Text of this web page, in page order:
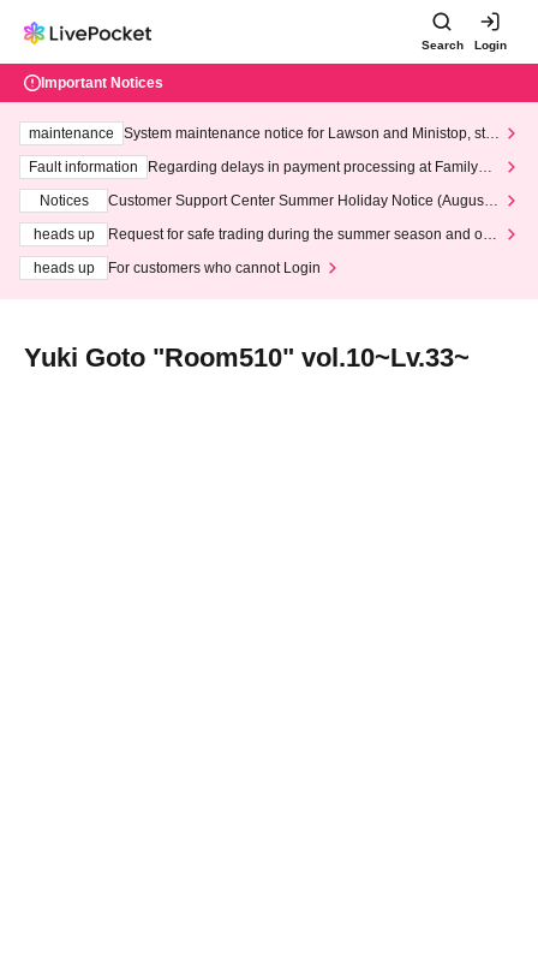
Search Login
Important Notices
maintenance
System maintenance notice for Lawson and Ministop, star
ting at 3:00 AM on Wednesday (Wed)
Fault information
Regarding delays in payment processing at FamilyMa
Notices
Customer Support Center Summer Holiday Notice (August 1
heads up
Request for safe trading during the summer season and our
heads up
For customers who cannot Login
Yuki Goto "Room510" vol.10~Lv.33~